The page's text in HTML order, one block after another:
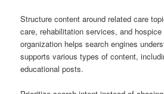
Structure content around related care
care, rehabilitation services, and
organization helps search engines
supports various types of content,
educational posts.